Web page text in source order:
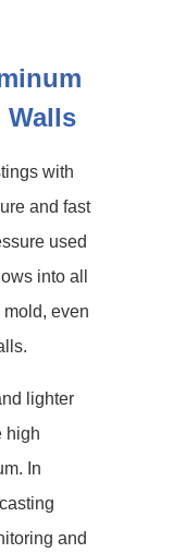
Walls
with
and fast
used
into all
even
lighter
high
In
and